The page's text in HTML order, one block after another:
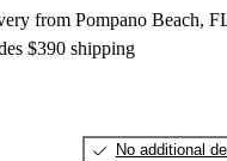
from Pompano Beach,
$390 shipping
No additional